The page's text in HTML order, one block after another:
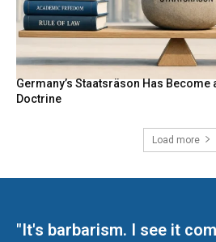
Germany’s Staatsräson Has Become
Doctrine
Load more
"It's barbarism. I see it